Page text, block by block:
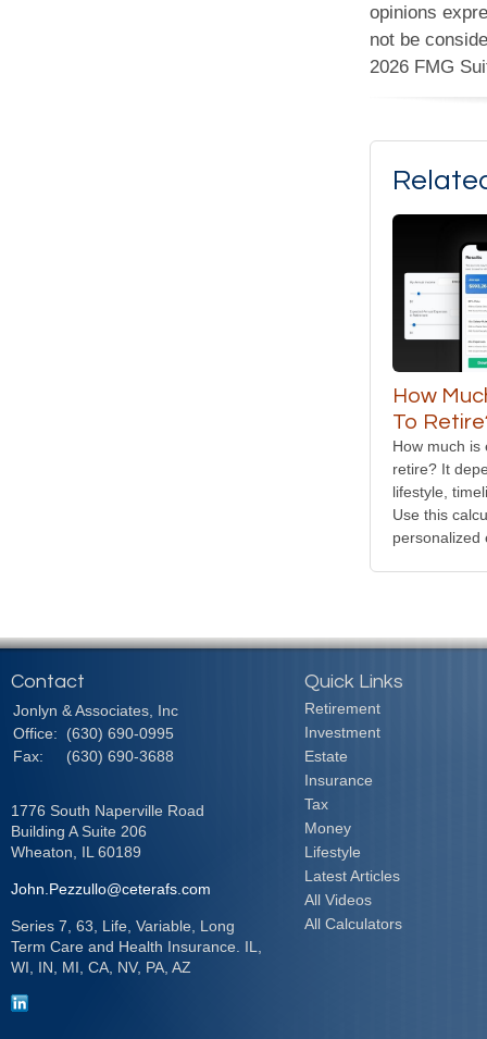
opinions
not be
2026 FMG
How
To
How much is
retire? It
lifestyle,
Use this
personalized
Contact
Jonlyn & Associates, Inc
Office:
(630) 690-0995
Fax:
(630) 690-3688
1776 South Naperville Road
Building A Suite 206
Wheaton,
IL 60189
John.Pezzullo@ceterafs.com
Series 7, 63, Life, Variable, Long
Term Care and Health Insurance. IL,
WI, IN, MI, CA, NV, PA, AZ
Quick Links
Retirement
Investment
Estate
Insurance
Tax
Money
Lifestyle
Latest Articles
All Videos
All Calculators